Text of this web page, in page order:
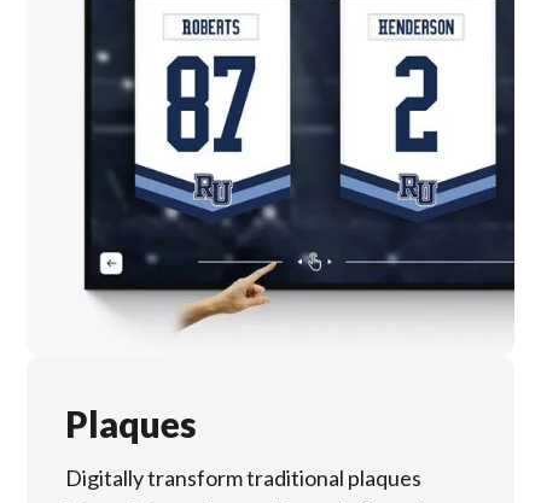
Plaques
Digitally transform traditional plaques